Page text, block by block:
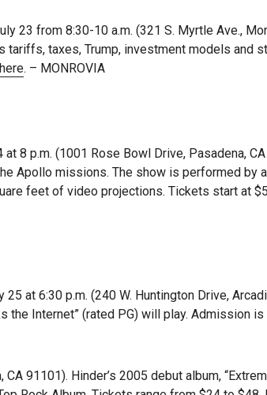
23 from 8:30-10 a.m. (321 S. Myrtle Ave.,
taxes, Trump, investment models and
here. – MONROVIA
8 p.m. (1001 Rose Bowl Drive, Pasadena,
Apollo missions. The show is performed by
feet of video projections. Tickets start at
at 6:30 p.m. (240 W. Huntington Drive,
the Internet” (rated PG) will play. Admission
91101). Hinder’s 2005 debut album,